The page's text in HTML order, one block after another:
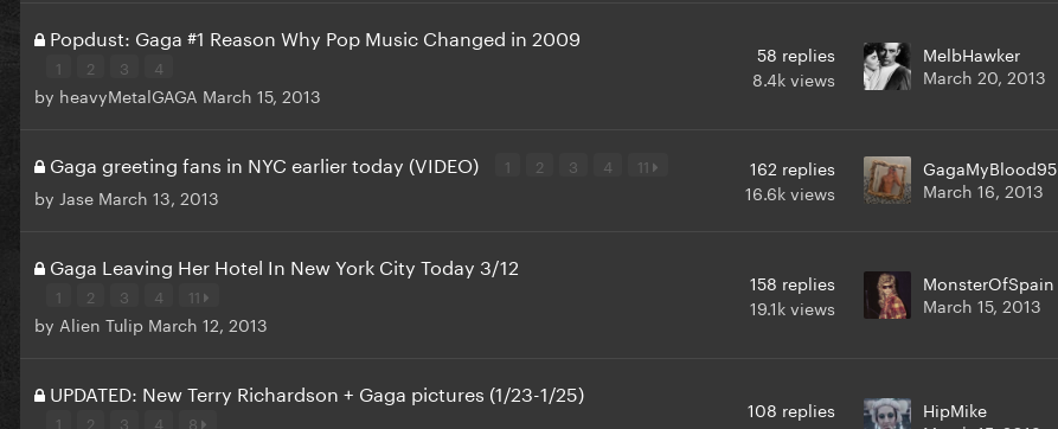
Popdust: Gaga #1 Reason Why Pop Music Changed in 2009
1 2 3 4
by heavyMetalGAGA March 15, 2013
58 replies
8.4kviews
MelbHawker
March 20, 2013
Gaga greeting fans in NYC earlier today (VIDEO) 1 2 3 4 11
by Jase March 13, 2013
162 replies
16.6kviews
GagaMyBlood95
March 16, 2013
Gaga Leaving Her Hotel In New York City Today 3/12
1 2 3 4 11
by Alien Tulip March 12, 2013
158 replies
19.1kviews
MonsterOfSpain
March 15, 2013
UPDATED: New Terry Richardson + Gaga pictures (1/23-1/25)
1 2 3 4 8 108 replies
HipMike